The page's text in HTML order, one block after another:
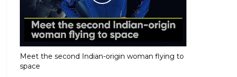
Meet the second Indian-origin woman flying to
space